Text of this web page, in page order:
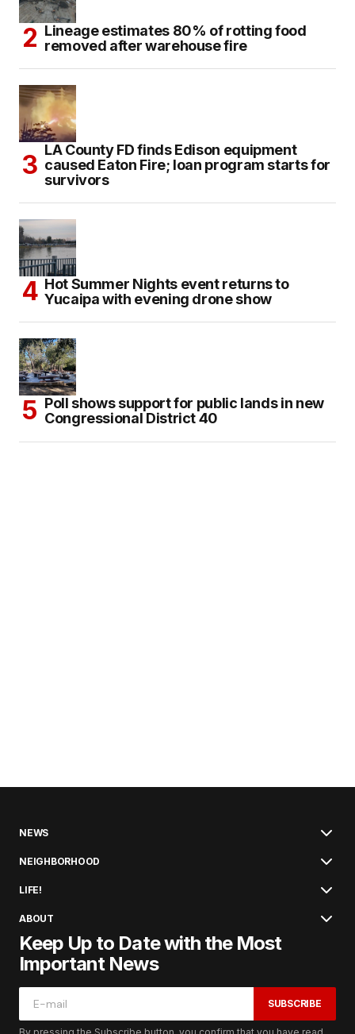
Lineage estimates 80% of rotting food
removed after warehouse fire
LA County FD finds Edison equipment
caused Eaton Fire; loan program starts for
survivors
Hot Summer Nights event returns to
Yucaipa with evening drone show
Poll shows support for public lands in new
Congressional District 40
NEWS
NEIGHBORHOOD
LIFE!
ABOUT
Keep Up to Date with the Most
Important News
SUBSCRIBE